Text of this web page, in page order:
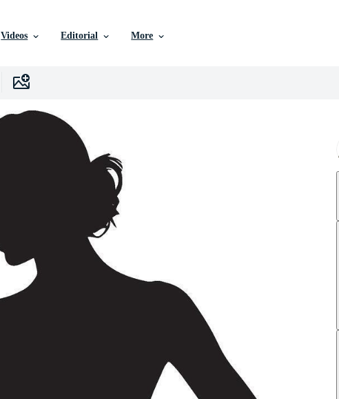
Videos Editorial More